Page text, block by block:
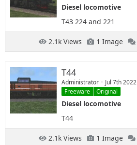
Diesel locomotive
T43 224 and 221
2.1k Views 1 Image
T44
Administrator
Jul 7th 2022
Freeware
Original
Diesel locomotive
T44
2.1k Views 1 Image